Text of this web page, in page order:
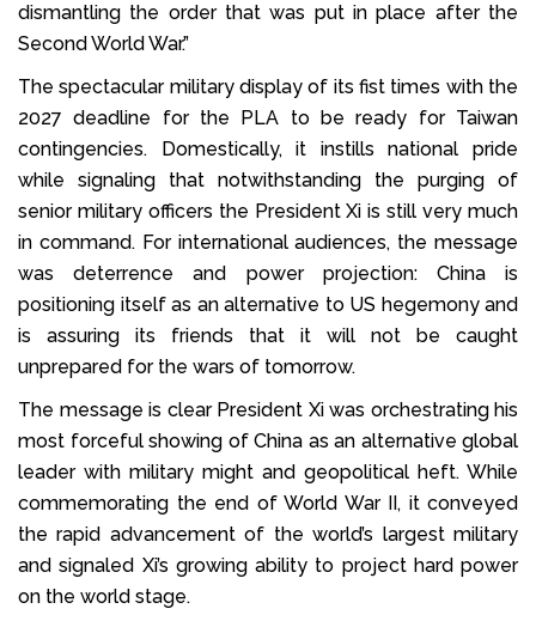
dismantling the order that was put in place after the
Second World War.”
The spectacular military display of its fist times with the
2027 deadline for the PLA to be ready for Taiwan
contingencies. Domestically, it instills national pride
while signaling that notwithstanding the purging of
senior military officers the President Xi is still very much
in command. For international audiences, the message
was deterrence and power projection: China is
positioning itself as an alternative to US hegemony and
is assuring its friends that it will not be caught
unprepared for the wars of tomorrow.
The message is clear President Xi was orchestrating his
most forceful showing of China as an alternative global
leader with military might and geopolitical heft. While
commemorating the end of World War II, it conveyed
the rapid advancement of the world’s largest military
and signaled Xi’s growing ability to project hard power
on the world stage.